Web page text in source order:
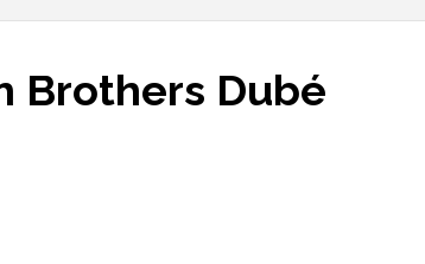
Brothers Dubé